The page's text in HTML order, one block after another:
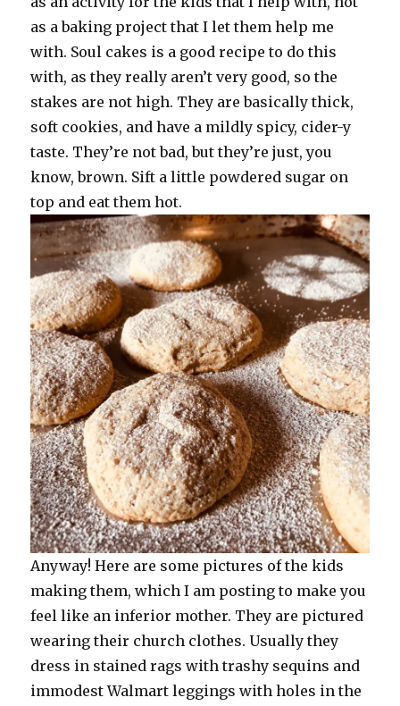
as a baking project that I let them help me
with. Soul cakes is a good recipe to do this
with, as they really aren’t very good, so the
stakes are not high. They are basically thick,
soft cookies, and have a mildly spicy, cider-y
taste. They’re not bad, but they’re just, you
know, brown. Sift a little powdered sugar on
top and eat them hot.
Anyway! Here are some pictures of the kids
making them, which I am posting to make you
feel like an inferior mother. They are pictured
wearing their church clothes. Usually they
dress in stained rags with trashy sequins and
immodest Walmart leggings with holes in the